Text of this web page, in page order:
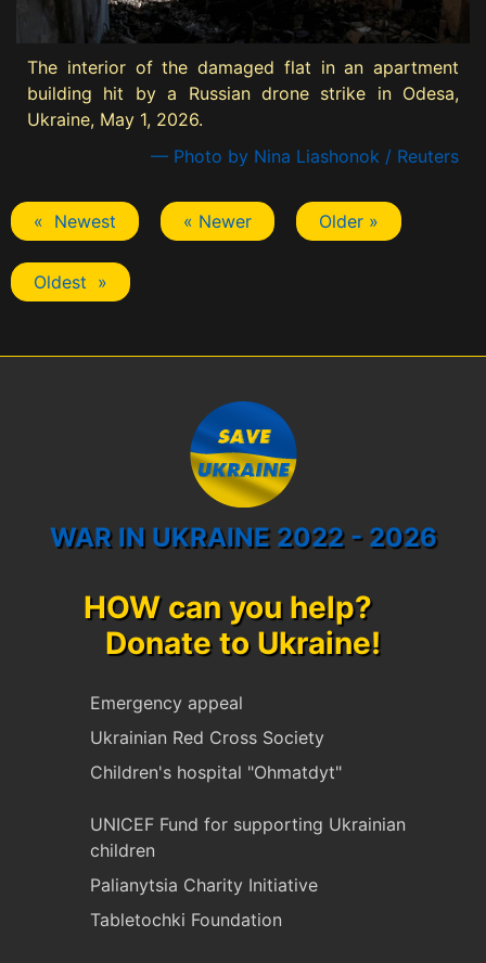
The interior of the damaged flat in an apartment
building hit by a Russian drone strike in Odesa,
Ukraine, May 1, 2026.
— Photo by Nina Liashonok / Reuters
« Newest « Newer Older »
Oldest »
WAR IN UKRAINE 2022 - 2026
HOW can you help?
Donate to Ukraine!
Emergency appeal
Ukrainian Red Cross Society
Children's hospital "Ohmatdyt"
UNICEF Fund for supporting Ukrainian
children
Palianytsia Charity Initiative
Tabletochki Foundation